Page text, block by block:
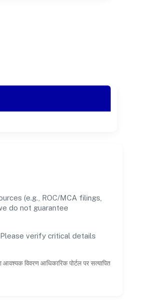
(e.g., ROC/MCA filings,
do not guarantee
verify critical details
विवरण आधिकारिक पोर्टल पर सत्यापित